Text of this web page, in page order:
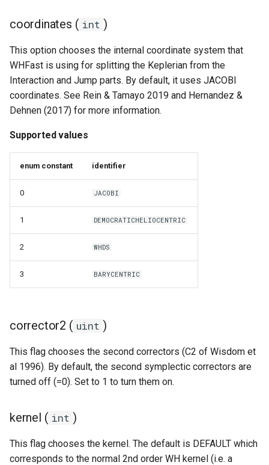
coordinates ( int )
This option chooses the internal coordinate system that
WHFast is using for splitting the Keplerian from the
Interaction and Jump parts. By default, it uses JACOBI
coordinates. See Rein & Tamayo 2019 and Hernandez &
Dehnen (2017) for more information.
Supported values
enum constant identifier
0 JACOBI
1 DEMOCRATICHELIOCENTRIC
2 WHDS
3 BARYCENTRIC
corrector2 ( uint )
This flag chooses the second correctors (C2 of Wisdom et
al 1996). By default, the second symplectic correctors are
turned off (=0). Set to 1 to turn them on.
kernel ( int )
This flag chooses the kernel. The default is DEFAULT which
corresponds to the normal 2nd order WH kernel (i.e. a